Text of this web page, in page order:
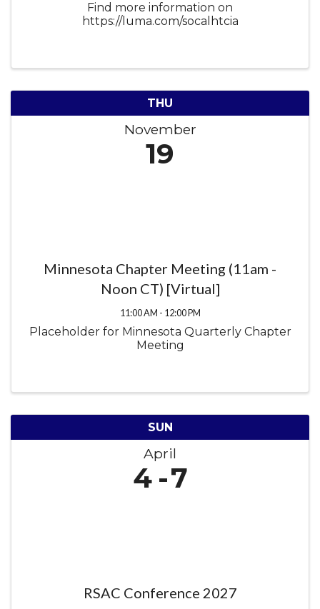
Find more information on
https://luma.com/socalhtcia
THU
November
19
Minnesota Chapter Meeting (11am -
Noon CT) [Virtual]
11:00 AM - 12:00 PM
Placeholder for Minnesota Quarterly Chapter
Meeting
SUN
April
4 7
RSAC Conference 2027